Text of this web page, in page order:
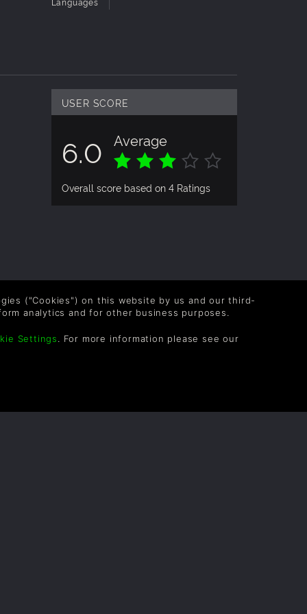
USER SCORE
6.0 Average
Overall score based on 4 Ratings
("Cookies") on this website by us and our third-
analytics and for other business purposes.
Settings. For more information please see our